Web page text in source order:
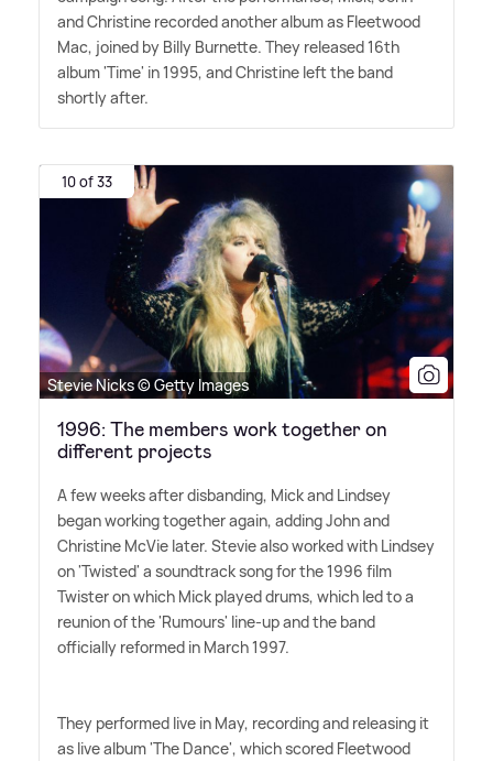
and Christine recorded another album as Fleetwood
Mac, joined by Billy Burnette. They released 16th
album 'Time' in 1995, and Christine left the band
shortly after.
10 of 33
Stevie Nicks © Getty Images
1996: The members work together on
different projects
A few weeks after disbanding, Mick and Lindsey
began working together again, adding John and
Christine McVie later. Stevie also worked with Lindsey
on 'Twisted' a soundtrack song for the 1996 film
Twister on which Mick played drums, which led to a
reunion of the 'Rumours' line-up and the band
officially reformed in March 1997.
They performed live in May, recording and releasing it
as live album 'The Dance', which scored Fleetwood